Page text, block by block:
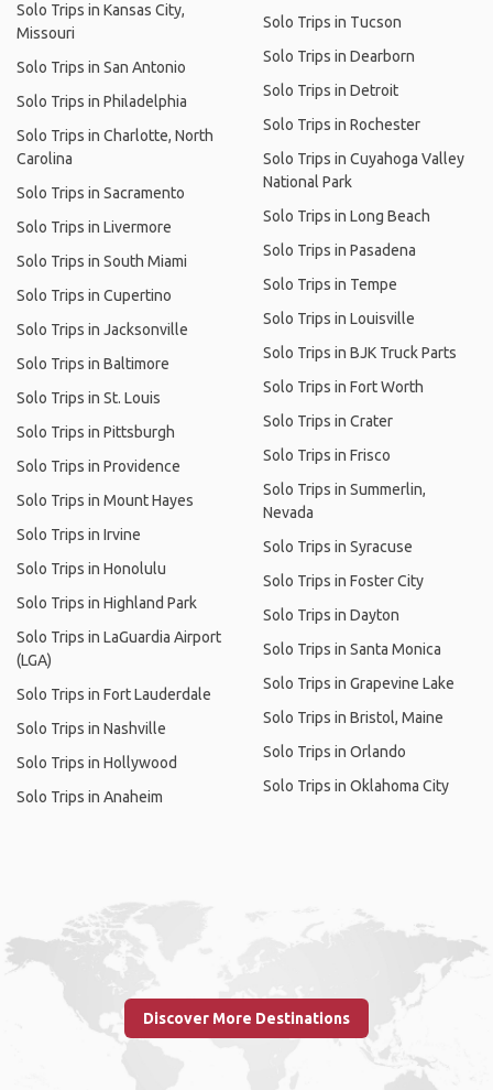
Solo Trips in Kansas City,
Missouri
Solo Trips in San Antonio
Solo Trips in Philadelphia
Solo Trips in Charlotte, North
Carolina
Solo Trips in Sacramento
Solo Trips in Livermore
Solo Trips in South Miami
Solo Trips in Cupertino
Solo Trips in Jacksonville
Solo Trips in Baltimore
Solo Trips in St. Louis
Solo Trips in Pittsburgh
Solo Trips in Providence
Solo Trips in Mount Hayes
Solo Trips in Irvine
Solo Trips in Honolulu
Solo Trips in Highland Park
Solo Trips in LaGuardia Airport
(LGA)
Solo Trips in Fort Lauderdale
Solo Trips in Nashville
Solo Trips in Hollywood
Solo Trips in Anaheim
Solo Trips in Tucson
Solo Trips in Dearborn
Solo Trips in Detroit
Solo Trips in Rochester
Solo Trips in Cuyahoga Valley
National Park
Solo Trips in Long Beach
Solo Trips in Pasadena
Solo Trips in Tempe
Solo Trips in Louisville
Solo Trips in BJK Truck Parts
Solo Trips in Fort Worth
Solo Trips in Crater
Solo Trips in Frisco
Solo Trips in Summerlin,
Nevada
Solo Trips in Syracuse
Solo Trips in Foster City
Solo Trips in Dayton
Solo Trips in Santa Monica
Solo Trips in Grapevine Lake
Solo Trips in Bristol, Maine
Solo Trips in Orlando
Solo Trips in Oklahoma City
Discover More Destinations